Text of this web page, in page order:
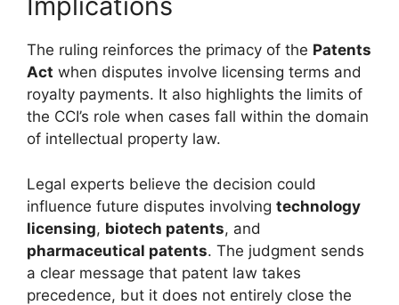
The ruling reinforces the primacy of the Patents
Act when disputes involve licensing terms and
royalty payments. It also highlights the limits of
the CCI’s role when cases fall within the domain
of intellectual property law.
Legal experts believe the decision could
influence future disputes involving technology
licensing, biotech patents, and
pharmaceutical patents. The judgment sends
a clear message that patent law takes
precedence, but it does not entirely close the